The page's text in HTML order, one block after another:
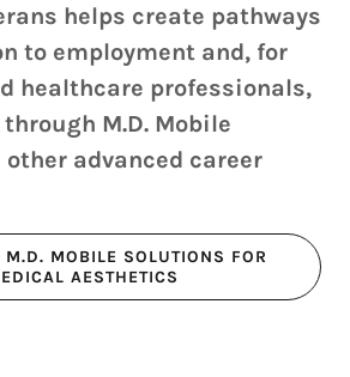
helps create pathways
to employment and, for
healthcare professionals,
M.D. Mobile
advanced career
M.D. MOBILE SOLUTIONS FOR
AESTHETICS